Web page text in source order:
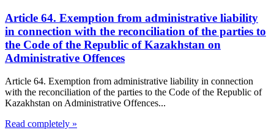
Article 64. Exemption from administrative liability
in connection with the reconciliation of the parties to
the Code of the Republic of Kazakhstan on
Administrative Offences
Article 64. Exemption from administrative liability in connection
with the reconciliation of the parties to the Code of the Republic of
Kazakhstan on Administrative Offences...
Read completely »